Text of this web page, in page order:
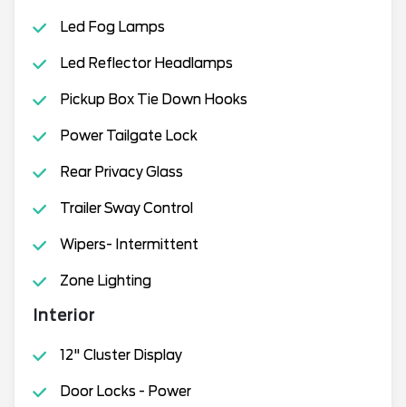
Led Fog Lamps
Led Reflector Headlamps
Pickup Box Tie Down Hooks
Power Tailgate Lock
Rear Privacy Glass
Trailer Sway Control
Wipers- Intermittent
Zone Lighting
Interior
12" Cluster Display
Door Locks - Power